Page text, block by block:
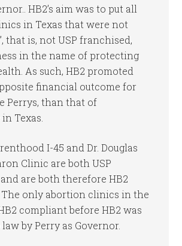
HB2’s aim was to put all
in Texas that were not
that is, not USP franchised,
in the name of protecting
As such, HB2 promoted
financial outcome for
Perrys, than that of
Texas.
I-45 and Dr. Douglas
Clinic are both USP
are both therefore HB2
only abortion clinics in the
compliant before HB2 was
by Perry as Governor.